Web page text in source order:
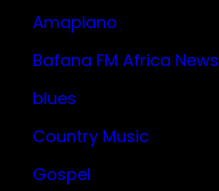
Amapiano
Bafana FM Africa News
blues
Country Music
Gospel